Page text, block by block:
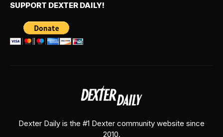
SUPPORT DEXTER DAILY!
Dexter Daily is the #1 Dexter community website since
2010.